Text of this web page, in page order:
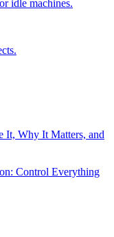
idle machines.
It, Why It Matters, and
Control Everything